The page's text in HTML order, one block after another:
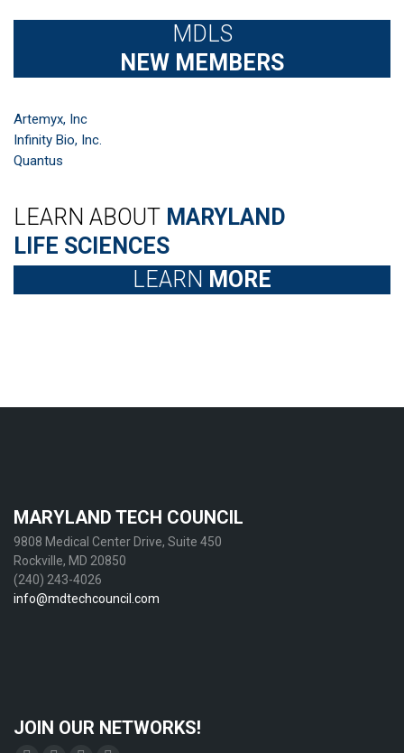
MDLS
NEW MEMBERS
Artemyx, Inc
Infinity Bio, Inc.
Quantus
LEARN ABOUT MARYLAND
LIFE SCIENCES
LEARN MORE
MARYLAND TECH COUNCIL
9808 Medical Center Drive, Suite 450
Rockville, MD 20850
(240) 243-4026
info@mdtechcouncil.com
JOIN OUR NETWORKS!